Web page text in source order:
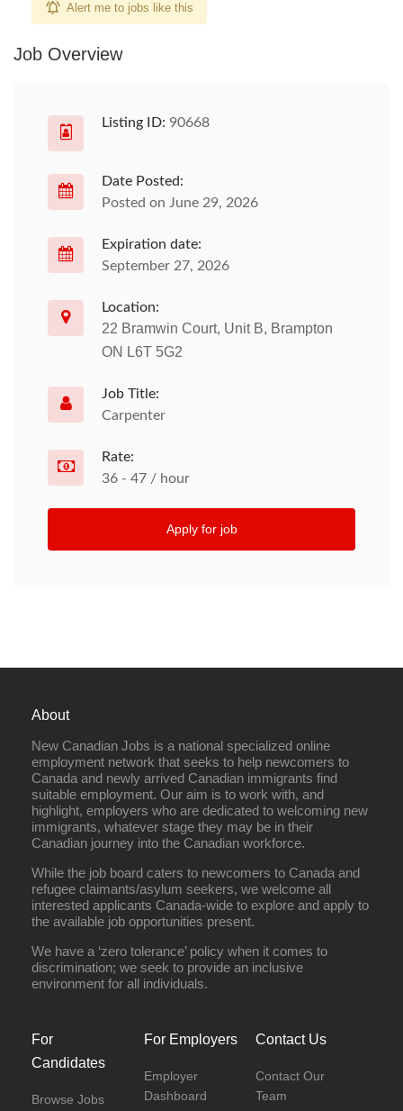
Alert me to jobs like this
Job Overview
Listing ID: 90668
Date Posted:
Posted on June 29, 2026
Expiration date:
September 27, 2026
Location:
22 Bramwin Court, Unit B, Brampton
ON L6T 5G2
Job Title:
Carpenter
Rate:
36 - 47 / hour
Apply for job
About
New Canadian Jobs is a national specialized online
employment network that seeks to help newcomers to
Canada and newly arrived Canadian immigrants find
suitable employment. Our aim is to work with, and
highlight, employers who are dedicated to welcoming new
immigrants, whatever stage they may be in their
Canadian journey into the Canadian workforce.
While the job board caters to newcomers to Canada and
refugee claimants/asylum seekers, we welcome all
interested applicants Canada-wide to explore and apply to
the available job opportunities present.
We have a ‘zero tolerance’ policy when it comes to
discrimination; we seek to provide an inclusive
environment for all individuals.
For
Candidates
Browse Jobs
For Employers
Employer
Dashboard
Contact Us
Contact Our
Team